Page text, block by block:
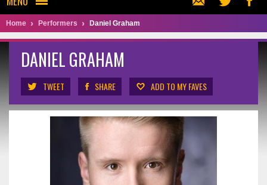
Home Performers Daniel Graham
DANIEL GRAHAM
TWEET SHARE ADD TO MY FAVES